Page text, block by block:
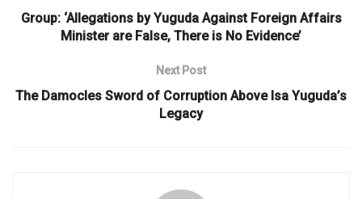
Group: ‘Allegations by Yuguda Against Foreign Affairs
Minister are False, There is No Evidence’
Next Post
The Damocles Sword of Corruption Above Isa Yuguda’s
Legacy